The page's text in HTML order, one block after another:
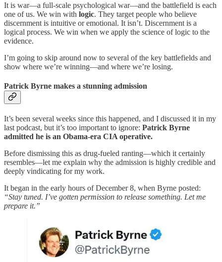
It is war—a full-scale psychological war—and the battlefield is each
one of us. We win with logic. They target people who believe
discernment is intuitive or emotional. It isn’t. Discernment is a
logical process. We win when we apply the science of logic to the
evidence.
I’m going to skip around now to several of the key battlefields and
show where we’re winning—and where we’re losing.
Patrick Byrne makes a stunning admission
It’s been several weeks since this happened, and I discussed it in my
last podcast, but it’s too important to ignore: Patrick Byrne
admitted he is an Obama-era CIA operative.
Before dismissing this as drug-fueled ranting—which it certainly
resembles—let me explain why the admission is highly credible and
deeply vindicating for my work.
It began in the early hours of December 8, when Byrne posted:
“Stay tuned. I’ve gotten permission to release something. Let me
prepare it.”